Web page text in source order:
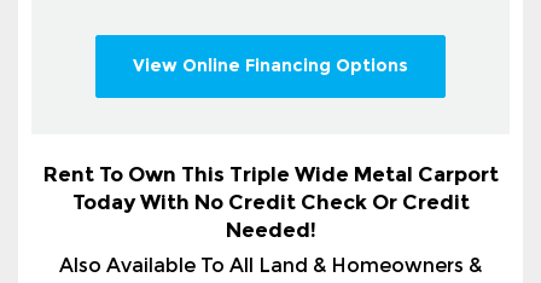
View Online Financing Options
Rent To Own This Triple Wide Metal Carport
Today With No Credit Check Or Credit
Needed!
Also Available To All Land & Homeowners &